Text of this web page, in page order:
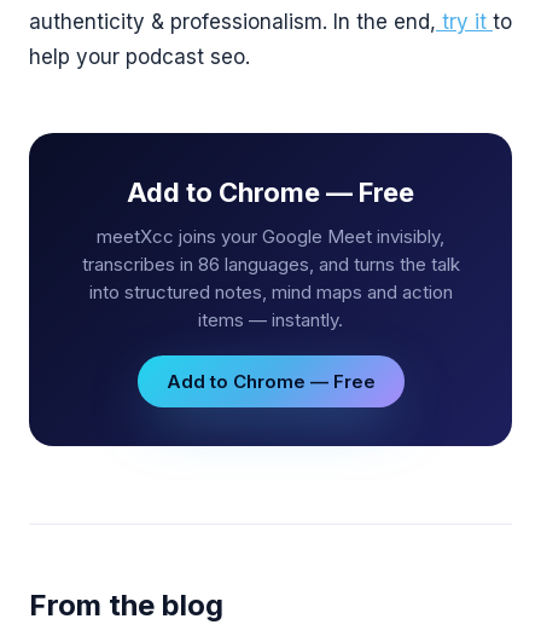
authenticity & professionalism. In the end, try it to
help your podcast seo.
Add to Chrome — Free
meetXcc joins your Google Meet invisibly,
transcribes in 86 languages, and turns the talk
into structured notes, mind maps and action
items — instantly.
Add to Chrome — Free
From the blog